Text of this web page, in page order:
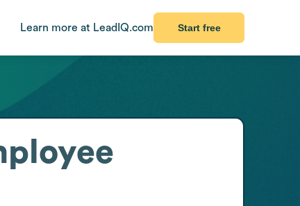
Learn more at LeadIQ.com Start free